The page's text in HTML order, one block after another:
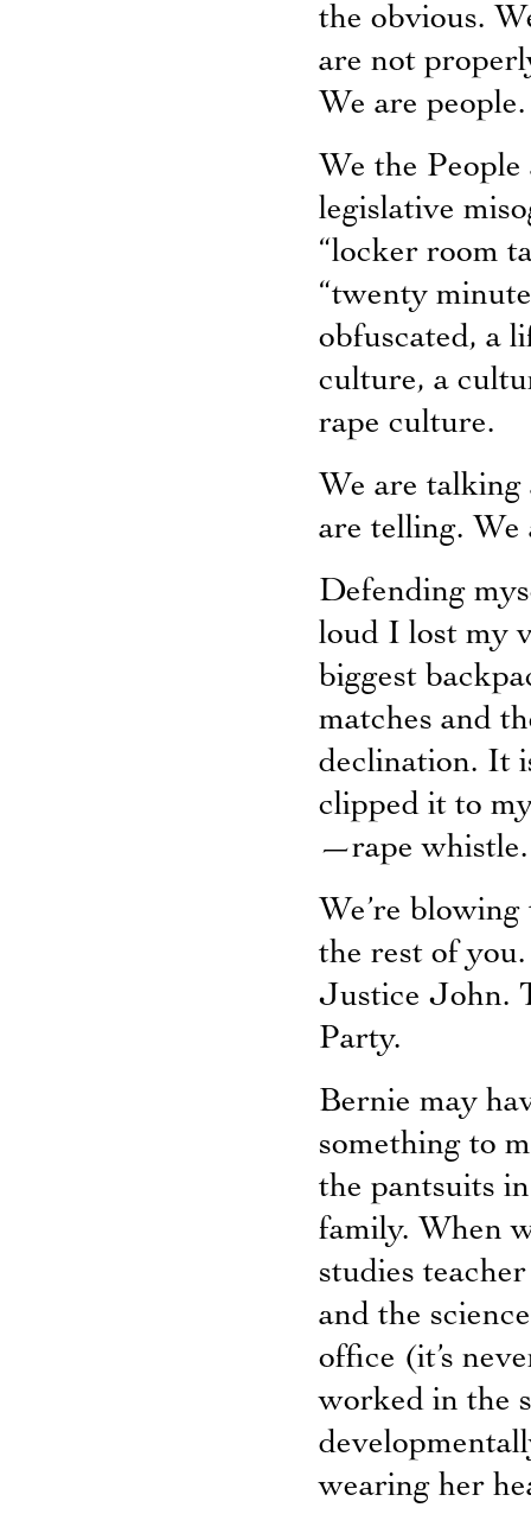
the obvious.
are not
We are people.
We the
legislative
“locker room
“twenty
obfuscated, a
culture, a
rape culture.
We are
are telling. We
Defending
loud I lost my
biggest
matches and
declination. It
clipped it to
—rape whistle.
We’re
the rest of
Justice John.
Party.
Bernie may
something to
the pantsuits
family. When
studies
and the
office (it’s
worked in the
wearing her